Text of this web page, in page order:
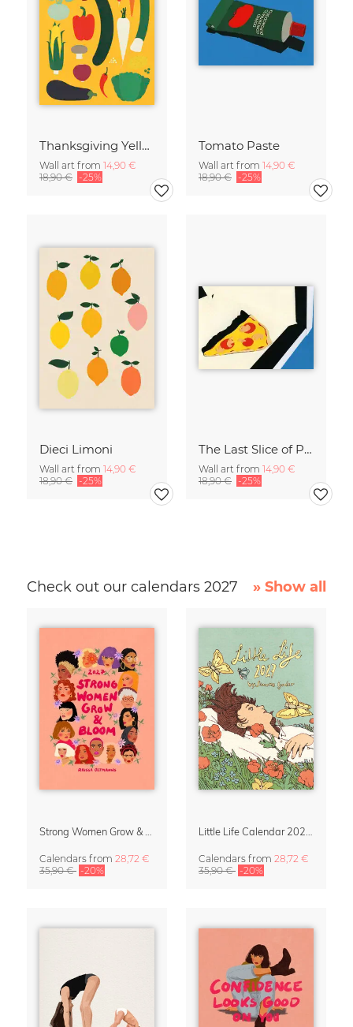
Thanksgiving Yellow
Wall art from 14,90 €
18,90 € -25%
Tomato Paste
Wall art from 14,90 €
18,90 € -25%
Dieci Limoni
Wall art from 14,90 €
18,90 € -25%
The Last Slice of Pizza
Wall art from 14,90 €
18,90 € -25%
Check out our calendars 2027 » Show all
Calendars from 28,72 €
35,90 € -20%
Calendars from 28,72 €
35,90 € -20%